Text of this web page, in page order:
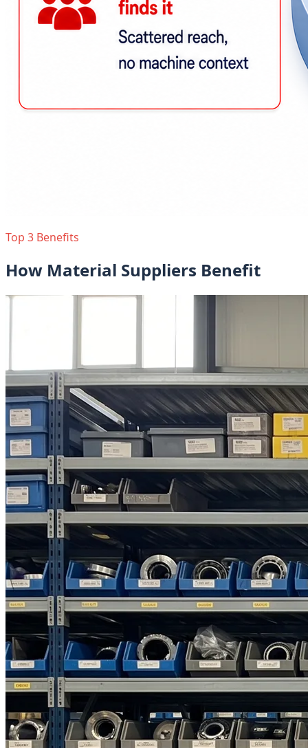
Top 3 Benefits
How Material Suppliers Benefit